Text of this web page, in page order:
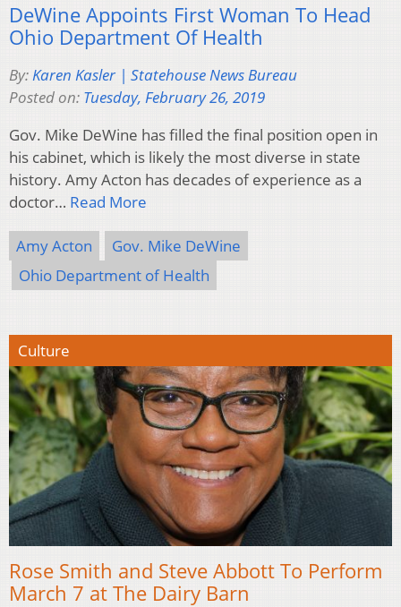
DeWine Appoints First Woman To Head
Ohio Department Of Health
By:Karen Kasler | Statehouse News Bureau
Posted on: Tuesday, February 26, 2019
Gov. Mike DeWine has filled the final position open in
his cabinet, which is likely the most diverse in state
history. Amy Acton has decades of experience as a
doctor… Read More
Amy Acton
Gov. Mike DeWine
Ohio Department of Health
Culture
Rose Smith and Steve Abbott To Perform
March 7 at The Dairy Barn